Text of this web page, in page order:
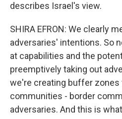
describes Israel's view.
SHIRA EFRON: We clearly
adversaries' intentions. So
at capabilities and the
preemptively taking out
we're creating buffer zones
communities - border
adversaries. And this is